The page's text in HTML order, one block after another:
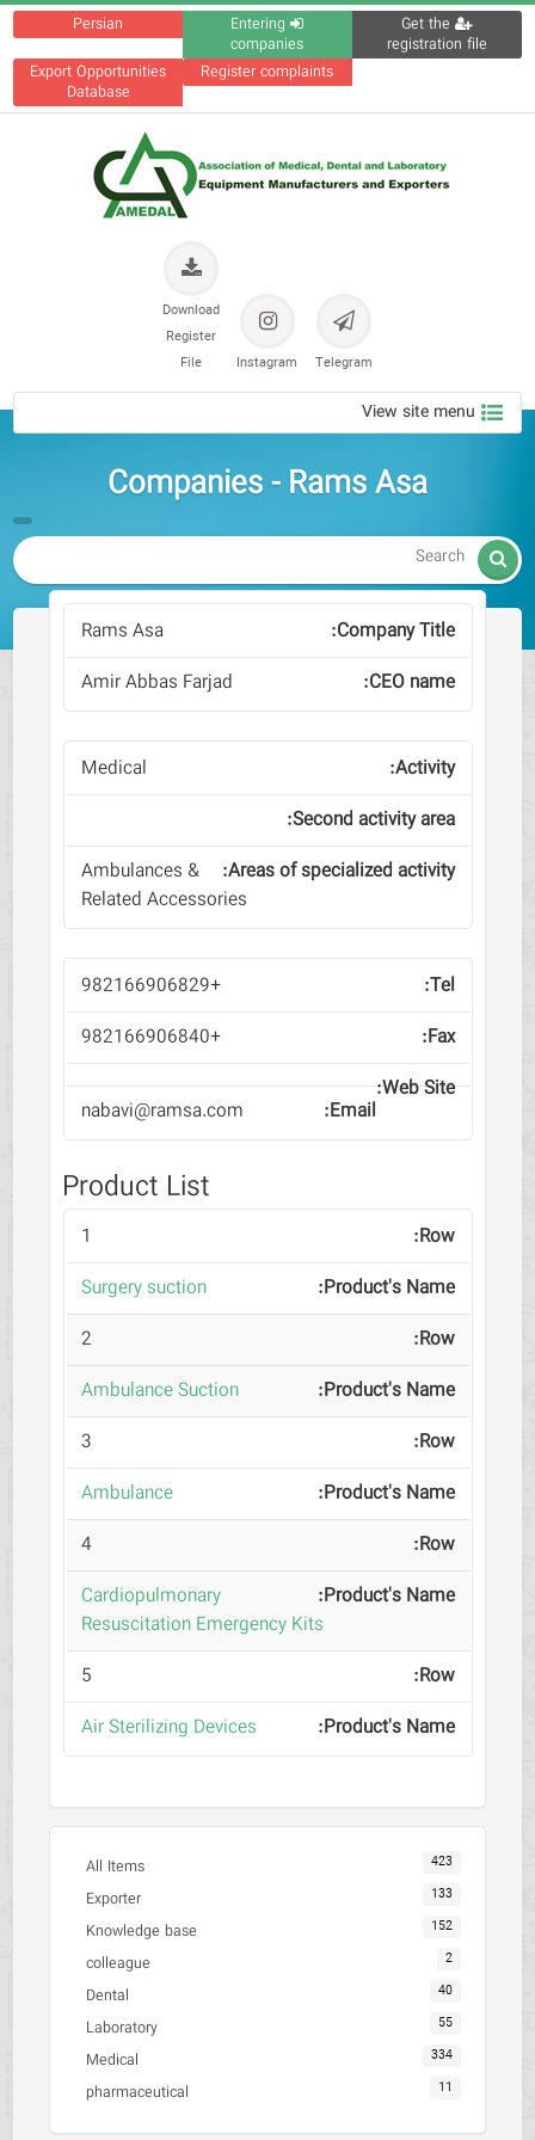
Persian
Entering
companies
Get the
registration file
Export Opportunities
Database
Register complaints
Telegram
Instagram
Download
Register
File
View site menu
Companies - Rams Asa

Rams Asa
Amir Abbas Farjad
Medical
Ambulances &
Related Accessories
+982166906829
+982166906840
nabavi@ramsa.com
Product List
1
Surgery suction
2
Ambulance Suction
3
Ambulance
4
Cardiopulmonary
Resuscitation Emergency Kits
5
Air Sterilizing Devices
All Items 423
Exporter 133
Knowledge base 152
colleague 2
Dental 40
Laboratory 55
Medical 334
pharmaceutical 11